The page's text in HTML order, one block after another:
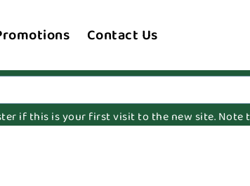
Contact Us
if this is your first visit to the new site. Note